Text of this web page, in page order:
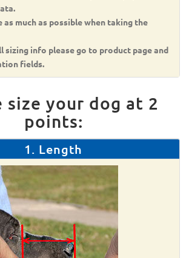
as much as possible when taking the
sizing info please go to product page and
fields.
size your dog at 2
points:
1. Length